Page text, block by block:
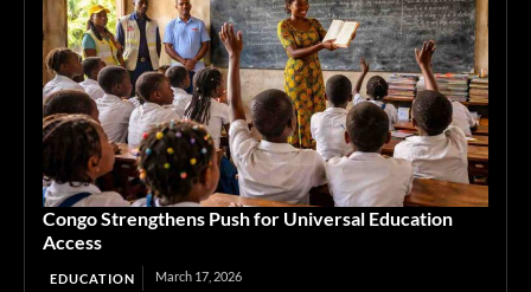
Congo Strengthens Push for Universal Education
Access
EDUCATION March 17, 2026